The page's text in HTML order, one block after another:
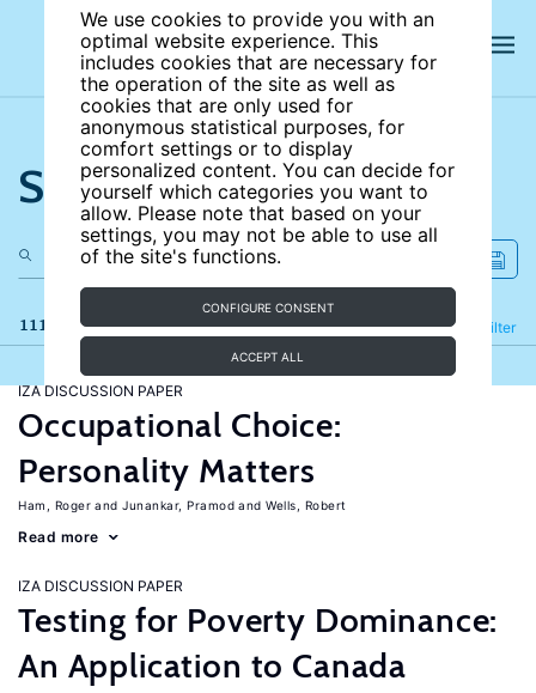
We use cookies to provide you with an
optimal website experience. This
includes cookies that are necessary for
the operation of the site as well as
cookies that are only used for
anonymous statistical purposes, for
comfort settings or to display
personalized content. You can decide for
yourself which categories you want to
allow. Please note that based on your
settings, you may not be able to use all
of the site's functions.
CONFIGURE CONSENT
ACCEPT ALL
Search the site
111 results Filter
Refine
IZA DISCUSSION PAPER
Occupational Choice:
Personality Matters
Ham, Roger Junankar, Pramod Wells, Robert
Read more
IZA DISCUSSION PAPER
Testing for Poverty Dominance:
An Application to Canada